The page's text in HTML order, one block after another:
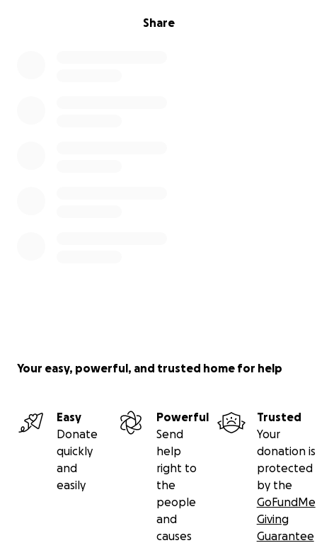
Share
Your easy, powerful, and trusted home for help
Easy
Donate
quickly
and
easily
Powerful
Send
help
right to
the
people
and
causes
Trusted
Your
donation is
protected
by the
GoFundMe
Giving
Guarantee